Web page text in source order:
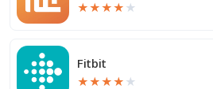
★★★★ ★
Fitbit
★★★★ ★